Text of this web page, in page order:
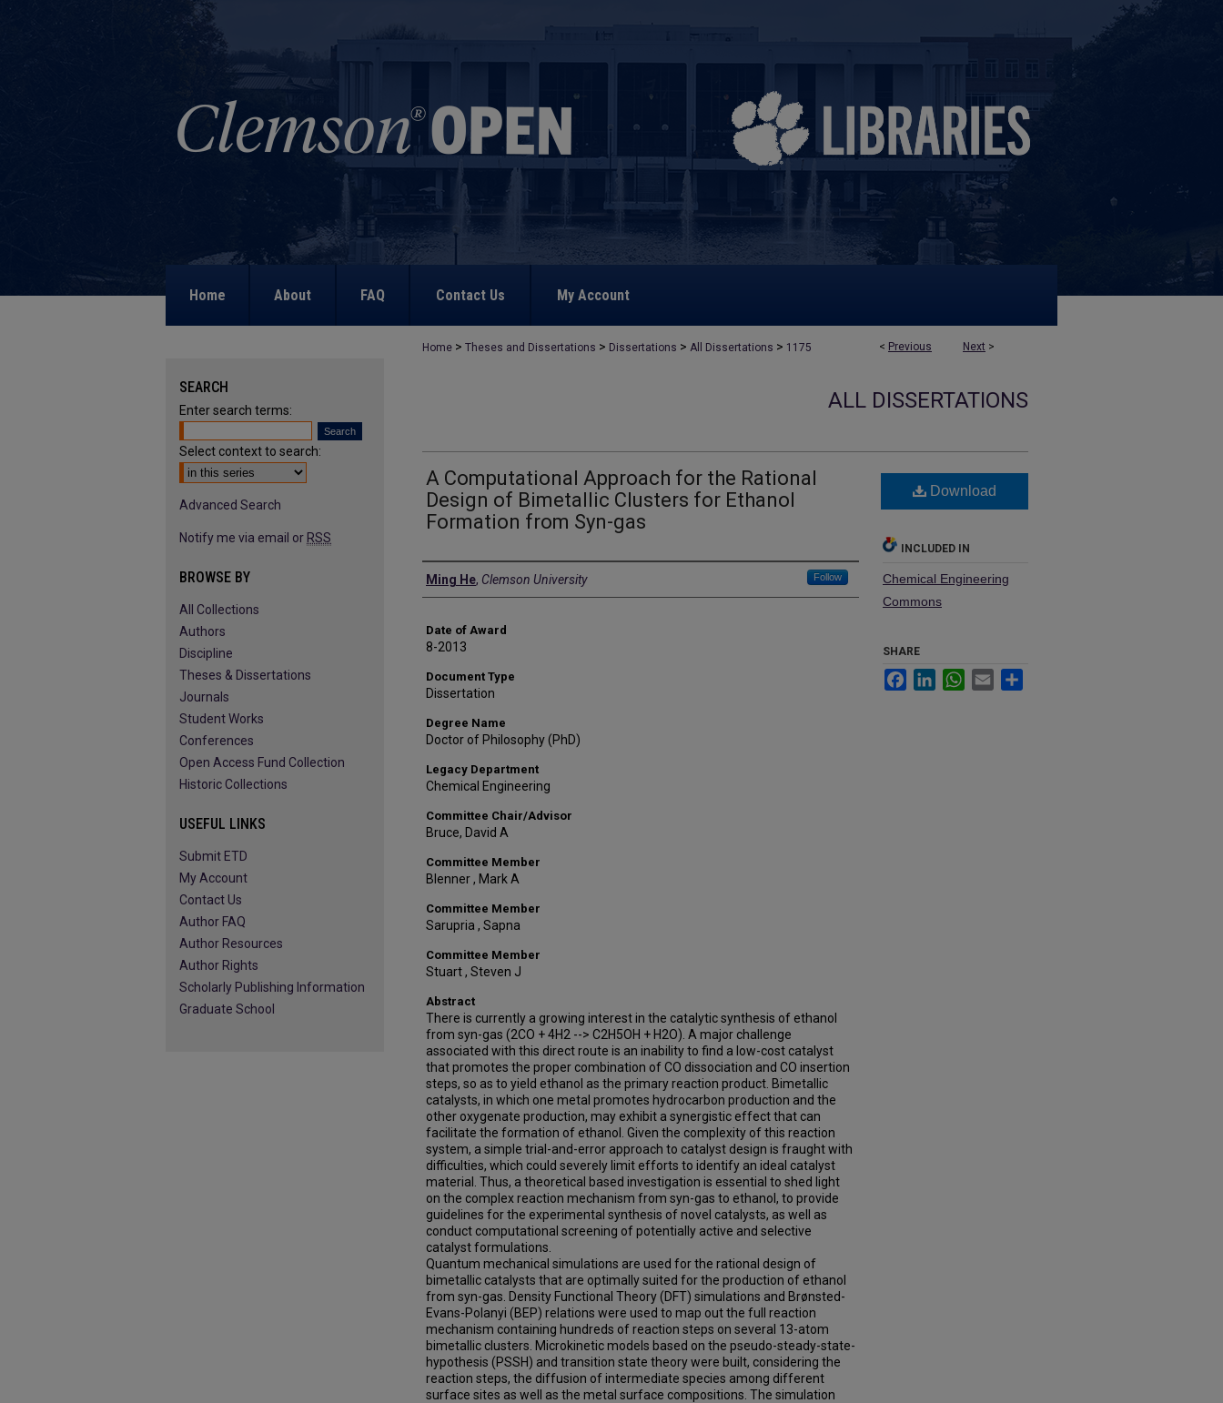
Home About FAQ Contact Us My Account
< Previous Next >
Home > Theses and Dissertations > Dissertations > All Dissertations > 1175
ALL DISSERTATIONS
A Computational Approach for the Rational
Design of Bimetallic Clusters for Ethanol
Formation from Syn-gas
Author
Ming He, Clemson University Follow
Date of Award
8-2013
Document Type
Dissertation
Degree Name
Doctor of Philosophy (PhD)
Legacy Department
Chemical Engineering
Committee Chair/Advisor
Bruce, David A
Committee Member
Blenner , Mark A
Committee Member
Sarupria , Sapna
Committee Member
Stuart , Steven J
Abstract
There is currently a growing interest in the catalytic synthesis of ethanol
from syn-gas (2CO + 4H2 --> C2H5OH + H2O). A major challenge
associated with this direct route is an inability to find a low-cost catalyst
that promotes the proper combination of CO dissociation and CO insertion
steps, so as to yield ethanol as the primary reaction product. Bimetallic
catalysts, in which one metal promotes hydrocarbon production and the
other oxygenate production, may exhibit a synergistic effect that can
facilitate the formation of ethanol. Given the complexity of this reaction
system, a simple trial-and-error approach to catalyst design is fraught with
difficulties, which could severely limit efforts to identify an ideal catalyst
material. Thus, a theoretical based investigation is essential to shed light
on the complex reaction mechanism from syn-gas to ethanol, to provide
guidelines for the experimental synthesis of novel catalysts, as well as
conduct computational screening of potentially active and selective
catalyst formulations.
Quantum mechanical simulations are used for the rational design of
bimetallic catalysts that are optimally suited for the production of ethanol
from syn-gas. Density Functional Theory (DFT) simulations and Brønsted-
Evans-Polanyi (BEP) relations were used to map out the full reaction
mechanism containing hundreds of reaction steps on several 13-atom
bimetallic clusters. Microkinetic models based on the pseudo-steady-state-
hypothesis (PSSH) and transition state theory were built, considering the
reaction steps, the diffusion of intermediate species among different
surface sites as well as the metal surface compositions. The simulation
Download
INCLUDED IN
Chemical Engineering
Commons
SHARE
FacebookLinkedInWhatsApp
Email
SEARCH
Enter search terms:
Select context to search:
Advanced Search
Notify me via email or RSS
BROWSE BY
All Collections
Authors
Discipline
Theses & Dissertations
Journals
Student Works
Conferences
Open Access Fund Collection
Historic Collections
USEFUL LINKS
Submit ETD
My Account
Contact Us
Author FAQ
Author Resources
Author Rights
Scholarly Publishing Information
Graduate School